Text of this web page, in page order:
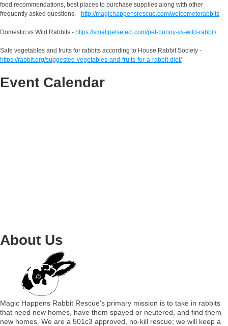
food recommendations, best places to purchase supplies along with other
frequently asked questions. - http://magichappensrescue.com/welcometorabbits
Domestic vs Wild Rabbits - https://smallpetselect.com/pet-bunny-vs-wild-rabbit/
Safe vegetables and fruits for rabbits according to House Rabbit Society -
https://rabbit.org/suggested-vegetables-and-fruits-for-a-rabbit-diet/
Event Calendar
About Us
Magic Happens Rabbit Rescue's primary mission is to take in rabbits
that need new homes, have them spayed or neutered, and find them
new homes. We are a 501c3 approved, no-kill rescue; we will keep a